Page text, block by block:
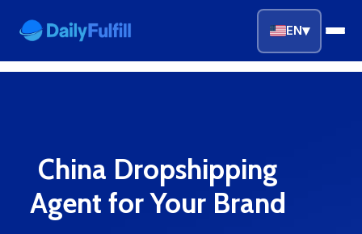
EN▾
Top Niches
China Dropshipping
Agent for Your Brand